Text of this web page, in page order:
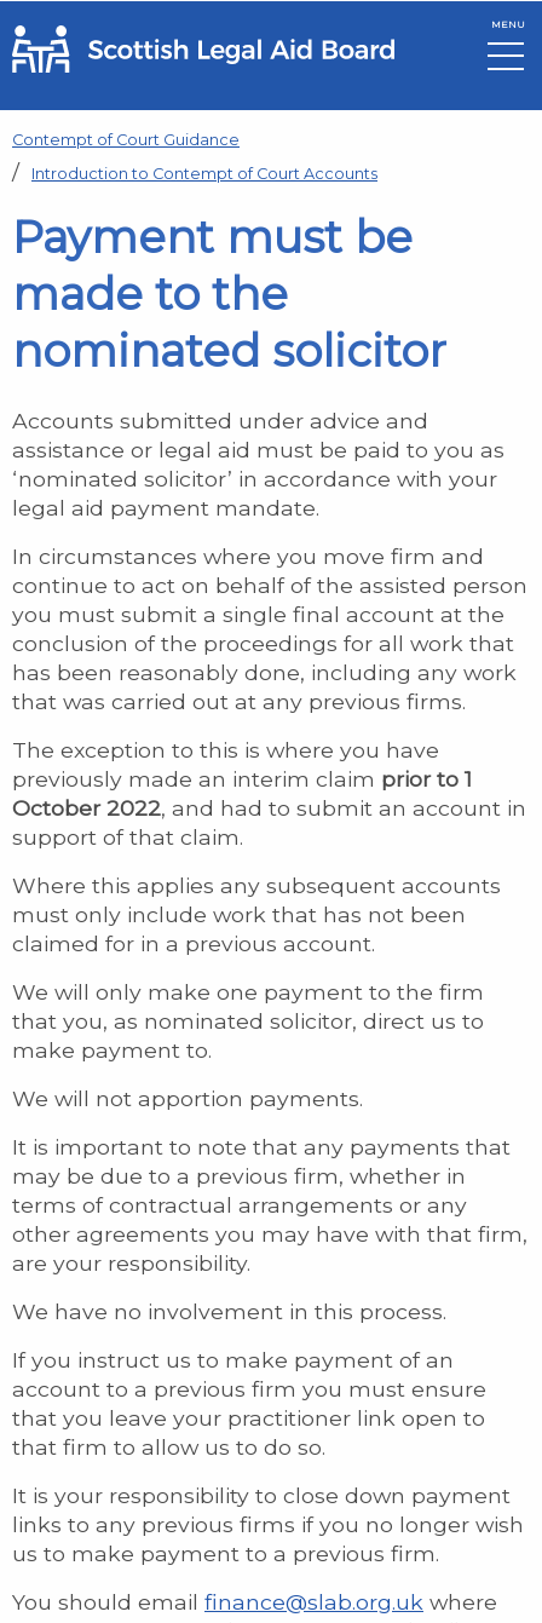
Skip to main content
MENU
Contempt of Court Guidance
Introduction to Contempt of Court Accounts
Payment must be
made to the
nominated solicitor
Accounts submitted under advice and
assistance or legal aid must be paid to you as
‘nominated solicitor’ in accordance with your
legal aid payment mandate.
In circumstances where you move firm and
continue to act on behalf of the assisted person
you must submit a single final account at the
conclusion of the proceedings for all work that
has been reasonably done, including any work
that was carried out at any previous firms.
The exception to this is where you have
previously made an interim claim prior to 1
October 2022, and had to submit an account in
support of that claim.
Where this applies any subsequent accounts
must only include work that has not been
claimed for in a previous account.
We will only make one payment to the firm
that you, as nominated solicitor, direct us to
make payment to.
We will not apportion payments.
It is important to note that any payments that
may be due to a previous firm, whether in
terms of contractual arrangements or any
other agreements you may have with that firm,
are your responsibility.
We have no involvement in this process.
If you instruct us to make payment of an
account to a previous firm you must ensure
that you leave your practitioner link open to
that firm to allow us to do so.
It is your responsibility to close down payment
links to any previous firms if you no longer wish
us to make payment to a previous firm.
You should email finance@slab.org.uk where